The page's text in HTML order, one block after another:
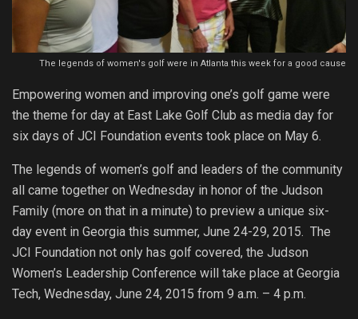
The legends of women's golf were in Atlanta this week for a good cause
Empowering women and improving one’s golf game were
the theme for day at East Lake Golf Club as media day for
six days of JCI Foundation events took place on May 6.
The legends of women’s golf and leaders of the community
all came together on Wednesday in honor of the Judson
Family (more on that in a minute) to preview a unique six-
day event in Georgia this summer, June 24-29, 2015. The
JCI Foundation not only has golf covered, the Judson
Women’s Leadership Conference will take place at Georgia
Tech, Wednesday, June 24, 2015 from 9 a.m. – 4 p.m.